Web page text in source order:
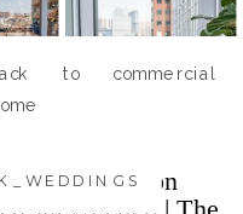
to commercial